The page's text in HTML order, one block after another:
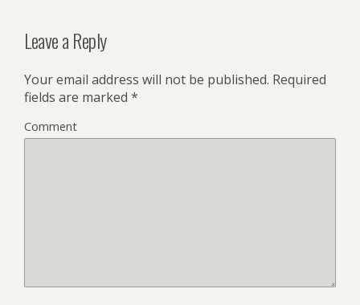
Leave a Reply
Your email address will not be published. Required
fields are marked *
Comment